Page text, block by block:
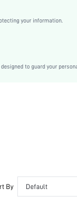
your information.
to guard your
By Default